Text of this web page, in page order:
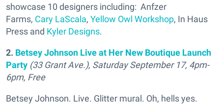
showcase 10 designers including: Anfzer
Farms, Cary LaScala, Yellow Owl Workshop, In Haus
Press and Kyler Designs.
2. Betsey Johnson Live at Her New Boutique Launch
Party (33 Grant Ave.), Saturday September 17, 4pm-
6pm, Free
Betsey Johnson. Live. Glitter mural. Oh, hells yes.